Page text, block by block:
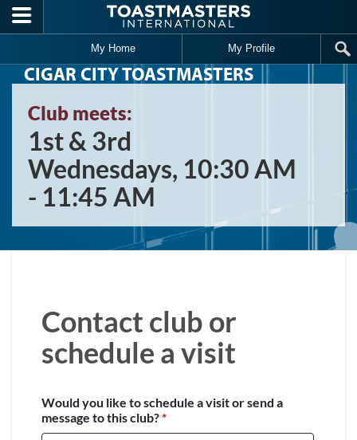
Skip to main content
My Home My Profile
CIGAR CITY TOASTMASTERS
Club meets:
1st & 3rd
Wednesdays, 10:30 AM
- 11:45 AM
Contact club or
schedule a visit
Would you like to schedule a visit or send a
message to this club?*